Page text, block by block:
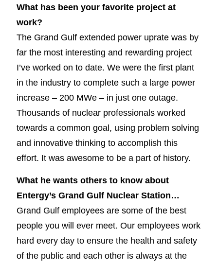
What has been your favorite project at
work?
The Grand Gulf extended power uprate was by
far the most interesting and rewarding project
I’ve worked on to date. We were the first plant
in the industry to complete such a large power
increase – 200 MWe – in just one outage.
Thousands of nuclear professionals worked
towards a common goal, using problem solving
and innovative thinking to accomplish this
effort. It was awesome to be a part of history.
What he wants others to know about
Entergy’s Grand Gulf Nuclear Station…
Grand Gulf employees are some of the best
people you will ever meet. Our employees work
hard every day to ensure the health and safety
of the public and each other is always at the